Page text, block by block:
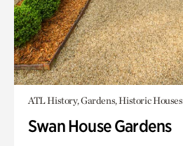
ATL History, Gardens, Historic Houses
Swan House Gardens